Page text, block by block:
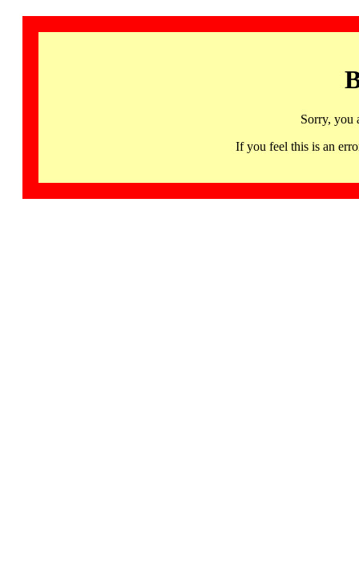
Sorry, you
If you feel this is an